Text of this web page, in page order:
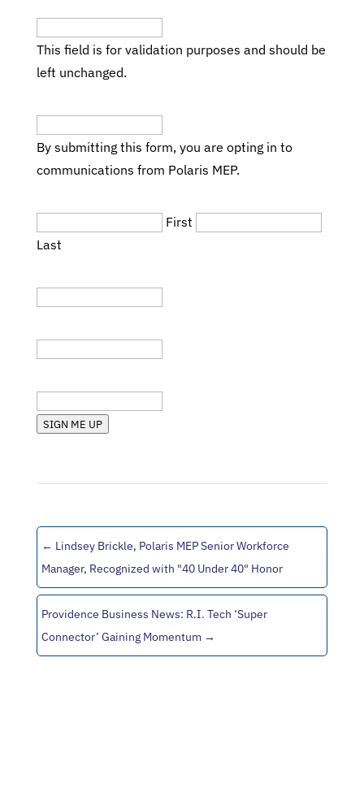
This field is for validation purposes and should be
left unchanged.
By submitting this form, you are opting in to
communications from Polaris MEP.
First
Last
SIGN ME UP
← Lindsey Brickle, Polaris MEP Senior Workforce
Manager, Recognized with "40 Under 40" Honor
Providence Business News: R.I. Tech ‘Super
Connector’ Gaining Momentum→